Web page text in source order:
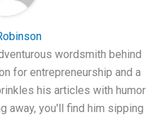
wordsmith behind
for entrepreneurship and a
his articles with humor
away, you'll find him sipping